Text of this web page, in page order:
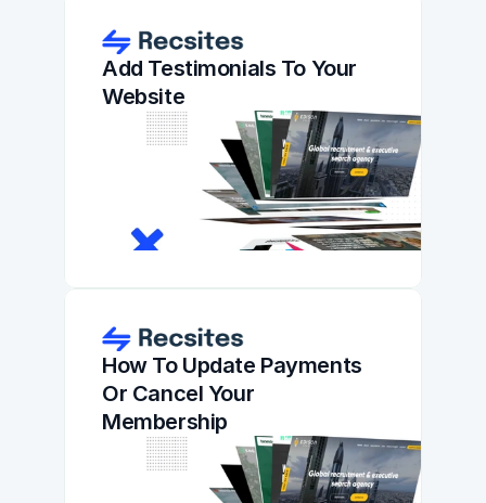
Add Testimonials To Your
Website
How To Update Payments
Or Cancel Your
Membership